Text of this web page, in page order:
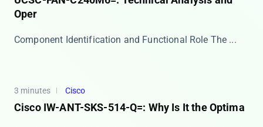
Oper
Component Identification and Functional Role The ​​...
3 minutes Cisco
Cisco IW-ANT-SKS-514-Q=: Why Is It the Optima